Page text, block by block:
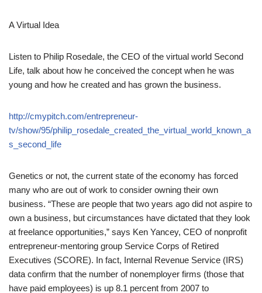
A Virtual Idea
Listen to Philip Rosedale, the CEO of the virtual world Second
Life, talk about how he conceived the concept when he was
young and how he created and has grown the business.
http://cmypitch.com/entrepreneur-
tv/show/95/philip_rosedale_created_the_virtual_world_known_a
s_second_life
Genetics or not, the current state of the economy has forced
many who are out of work to consider owning their own
business. “These are people that two years ago did not aspire to
own a business, but circumstances have dictated that they look
at freelance opportunities,” says Ken Yancey, CEO of nonprofit
entrepreneur-mentoring group Service Corps of Retired
Executives (SCORE). In fact, Internal Revenue Service (IRS)
data confirm that the number of nonemployer firms (those that
have paid employees) is up 8.1 percent from 2007 to